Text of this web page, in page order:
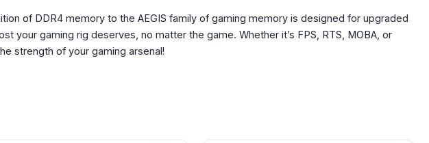
of DDR4 memory to the AEGIS family of gaming memory is designed for upgraded
your gaming rig deserves, no matter the game. Whether it’s FPS, RTS, MOBA, or
strength of your gaming arsenal!